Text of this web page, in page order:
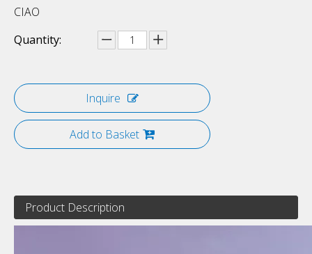
CIAO
Quantity:
Inquire
Add to Basket
Product Description